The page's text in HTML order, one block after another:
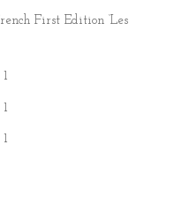
First Edition ‘Les